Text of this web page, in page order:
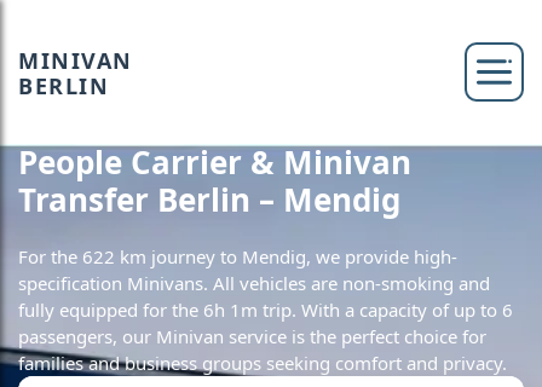
MINIVAN
BERLIN
People Carrier & Minivan
Transfer Berlin – Mendig
For the 622 km journey to Mendig, we provide high-
specification Minivans. All vehicles are non-smoking and
fully equipped for the 6h 1m trip. With a capacity of up to 6
passengers, our Minivan service is the perfect choice for
families and business groups seeking comfort and privacy.